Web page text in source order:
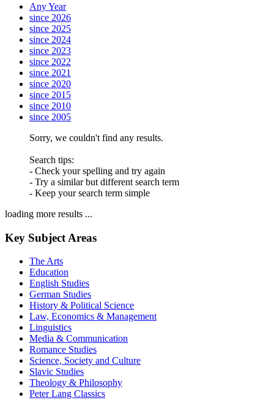
Any Year
since 2026
since 2025
since 2024
since 2023
since 2022
since 2021
since 2020
since 2015
since 2010
since 2005
Sorry, we couldn't find any results.
Search tips:
- Check your spelling and try again
- Try a similar but different search term
- Keep your search term simple
loading more results ...
Key Subject Areas
The Arts
Education
English Studies
German Studies
History & Political Science
Law, Economics & Management
Linguistics
Media & Communication
Romance Studies
Science, Society and Culture
Slavic Studies
Theology & Philosophy
Peter Lang Classics